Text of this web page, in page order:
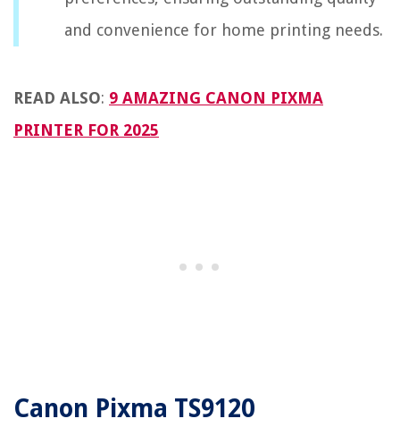
and convenience for home printing needs.
READ ALSO: 9 AMAZING CANON PIXMA
PRINTER FOR 2025
Canon Pixma TS9120